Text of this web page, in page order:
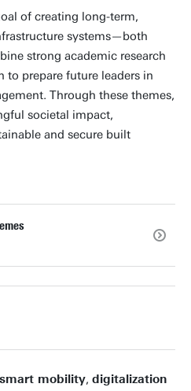
of creating long-term,
systems—both
strong academic research
prepare future leaders in
Through these themes,
societal impact,
and secure built
smart mobility, digitalization